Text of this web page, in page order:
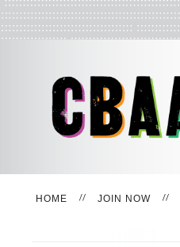
HOME JOIN NOW